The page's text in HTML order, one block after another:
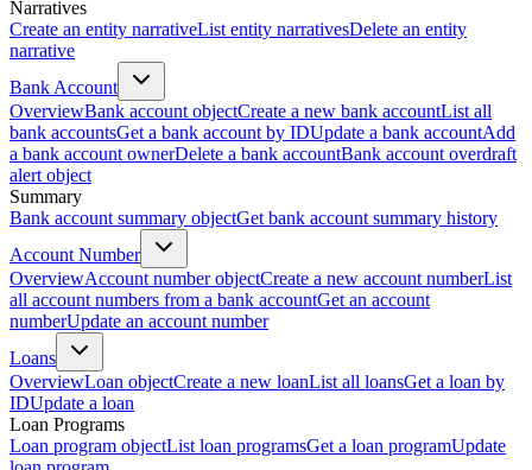
Narratives
Create an entity narrativeList entity narrativesDelete an entity
narrative
Bank Account
OverviewBank account objectCreate a new bank accountList all
bank accountsGet a bank account by IDUpdate a bank accountAdd
a bank account ownerDelete a bank accountBank account overdraft
alert object
Summary
Bank account summary objectGet bank account summary history
Account Number
OverviewAccount number objectCreate a new account numberList
all account numbers from a bank accountGet an account
numberUpdate an account number
Loans
OverviewLoan objectCreate a new loanList all loansGet a loan by
IDUpdate a loan
Loan Programs
Loan program objectList loan programsGet a loan programUpdate